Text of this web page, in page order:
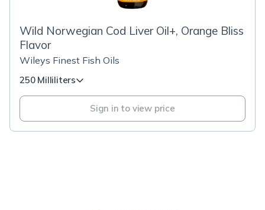
Wild Norwegian Cod Liver Oil+, Orange Bliss
Flavor
Wileys Finest Fish Oils
250 Milliliters
Sign in to view price